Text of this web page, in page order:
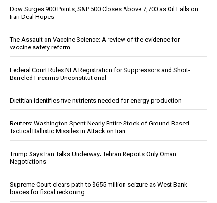
Dow Surges 900 Points, S&P 500 Closes Above 7,700 as Oil Falls on
Iran Deal Hopes
The Assault on Vaccine Science: A review of the evidence for
vaccine safety reform
Federal Court Rules NFA Registration for Suppressors and Short-
Barreled Firearms Unconstitutional
Dietitian identifies five nutrients needed for energy production
Reuters: Washington Spent Nearly Entire Stock of Ground-Based
Tactical Ballistic Missiles in Attack on Iran
Trump Says Iran Talks Underway; Tehran Reports Only Oman
Negotiations
Supreme Court clears path to $655 million seizure as West Bank
braces for fiscal reckoning